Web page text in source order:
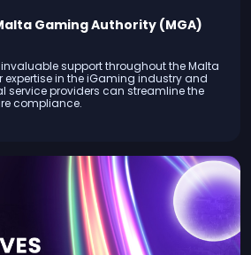
Gaming Authority (MGA)
support throughout the Malta
expertise in the iGaming industry and
service providers can streamline the
compliance.